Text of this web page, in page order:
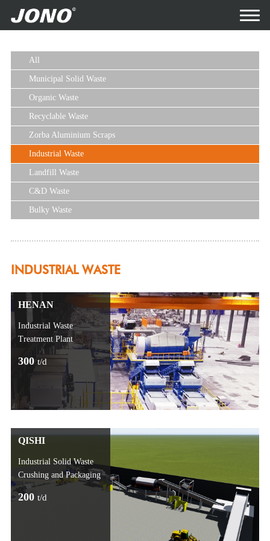
All
Municipal Solid Waste
Organic Waste
Recyclable Waste
Zorba Aluminium Scraps
Industrial Waste
Landfill Waste
C&D Waste
Bulky Waste
INDUSTRIAL WASTE
HENAN
Industrial Waste
Treatment Plant
300 t/d
QISHI
Industrial Solid Waste
Crushing and Packaging
200 t/d